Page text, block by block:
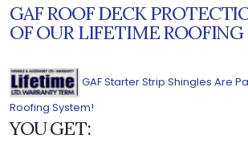
GAF ROOF DECK
OF OUR LIFETIME ROOFING
GAF Starter Strip Shingles Are
Roofing System!
YOU GET: